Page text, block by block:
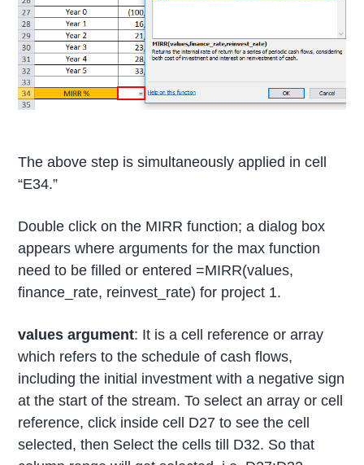
The above step is simultaneously applied in cell
“E34.”
Double click on the MIRR function; a dialog box
appears where arguments for the max function
need to be filled or entered =MIRR(values,
finance_rate, reinvest_rate) for project 1.
values argument: It is a cell reference or array
which refers to the schedule of cash flows,
including the initial investment with a negative sign
at the start of the stream. To select an array or cell
reference, click inside cell D27 to see the cell
selected, then Select the cells till D32. So that